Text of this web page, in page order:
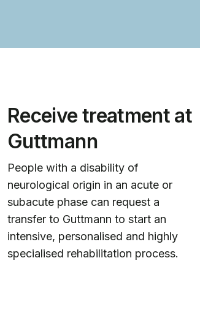
Receive treatment at
Guttmann
People with a disability of
neurological origin in an acute or
subacute phase can request a
transfer to Guttmann to start an
intensive, personalised and highly
specialised rehabilitation process.